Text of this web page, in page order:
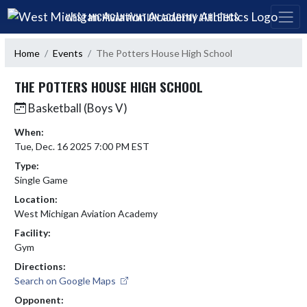
Skip Navigation Menu
WEST MICHIGAN AVIATION ACADEMY ATHLETICS
Home Events The Potters House High School
THE POTTERS HOUSE HIGH SCHOOL
Basketball (Boys V)
When:
Tue, Dec. 16 2025 7:00 PM EST
Type:
Single Game
Location:
West Michigan Aviation Academy
Facility:
Gym
Directions:
Search on Google Maps
Opponent: